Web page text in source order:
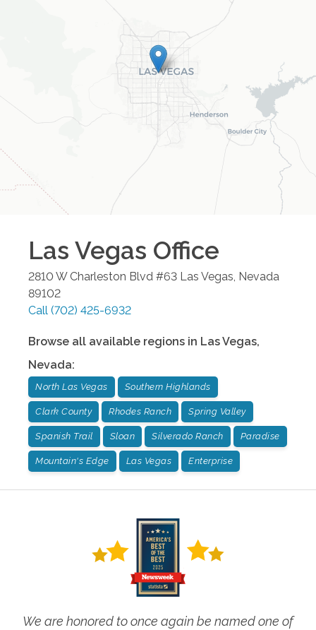
Las Vegas Office
2810 W Charleston Blvd #63 Las Vegas, Nevada
89102
Call (702) 425-6932
Browse all available regions in Las Vegas,
Nevada:
North Las Vegas Southern Highlands
Clark County Rhodes Ranch Spring Valley
Spanish Trail Sloan Silverado Ranch Paradise
Mountain's Edge Las Vegas Enterprise
We are honored to once again be named one of